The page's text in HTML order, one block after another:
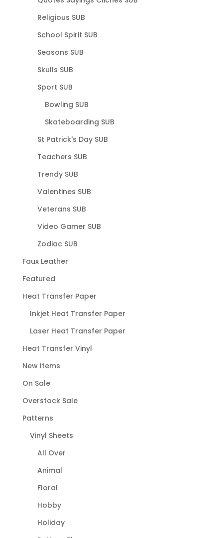
Religious SUB
School Spirit SUB
Seasons SUB
Skulls SUB
Sport SUB
Bowling SUB
Skateboarding SUB
St Patrick's Day SUB
Teachers SUB
Trendy SUB
Valentines SUB
Veterans SUB
Video Gamer SUB
Zodiac SUB
Faux Leather
Featured
Heat Transfer Paper
Inkjet Heat Transfer Paper
Laser Heat Transfer Paper
Heat Transfer Vinyl
New Items
On Sale
Overstock Sale
Patterns
Vinyl Sheets
All Over
Animal
Floral
Hobby
Holiday